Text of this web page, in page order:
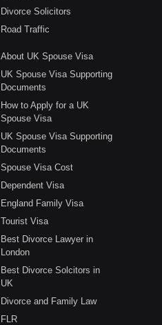
Divorce Solicitors
Road Traffic
About UK Spouse Visa
UK Spouse Visa Supporting
Documents
How to Apply for a UK
Spouse Visa
UK Spouse Visa Supporting
Documents
Spouse Visa Cost
Dependent Visa
England Family Visa
Tourist Visa
Best Divorce Lawyer in
London
Best Divorce Solcitors in
UK
Divorce and Family Law
FLR